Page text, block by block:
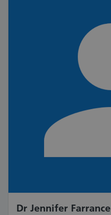
Dr Jennifer Farrance